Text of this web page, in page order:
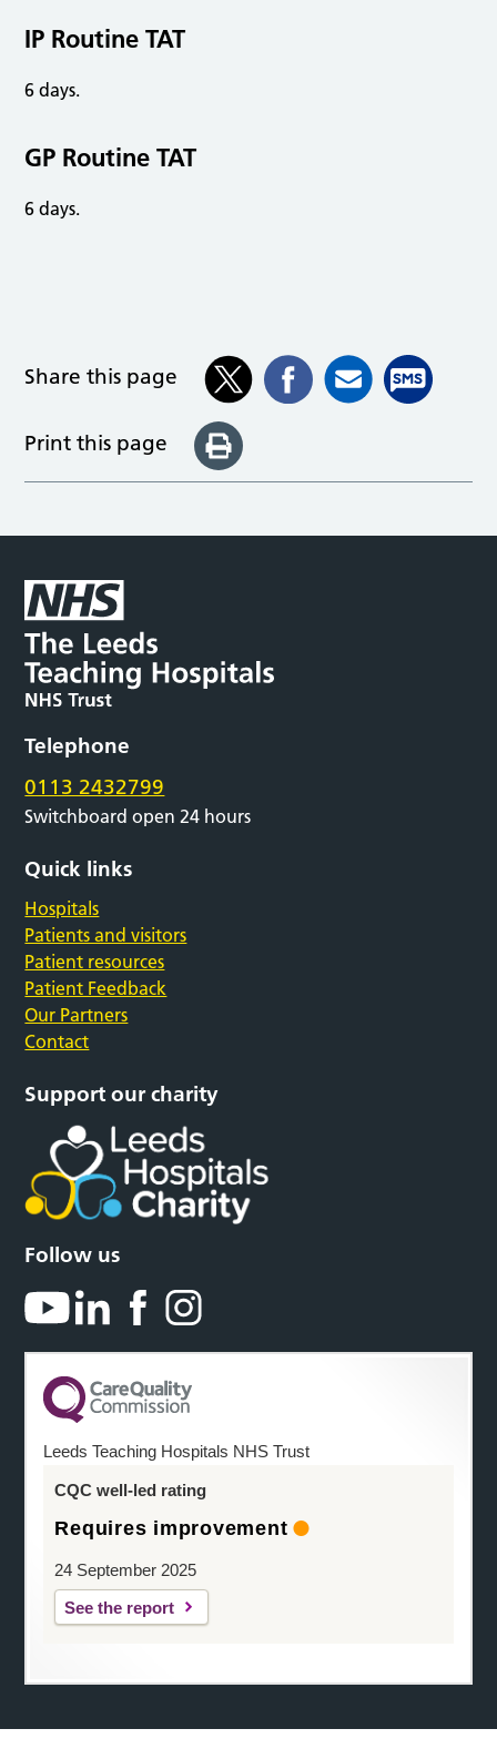
IP Routine TAT
6 days.
GP Routine TAT
6 days.
Share this page
Print this page
Telephone
0113 2432799
Switchboard open 24 hours
Quick links
Hospitals
Patients and visitors
Patient resources
Patient Feedback
Our Partners
Contact
Support our charity
Follow us
Leeds Teaching Hospitals NHS Trust
CQC well-led rating
Requires improvement
24 September 2025
See the report